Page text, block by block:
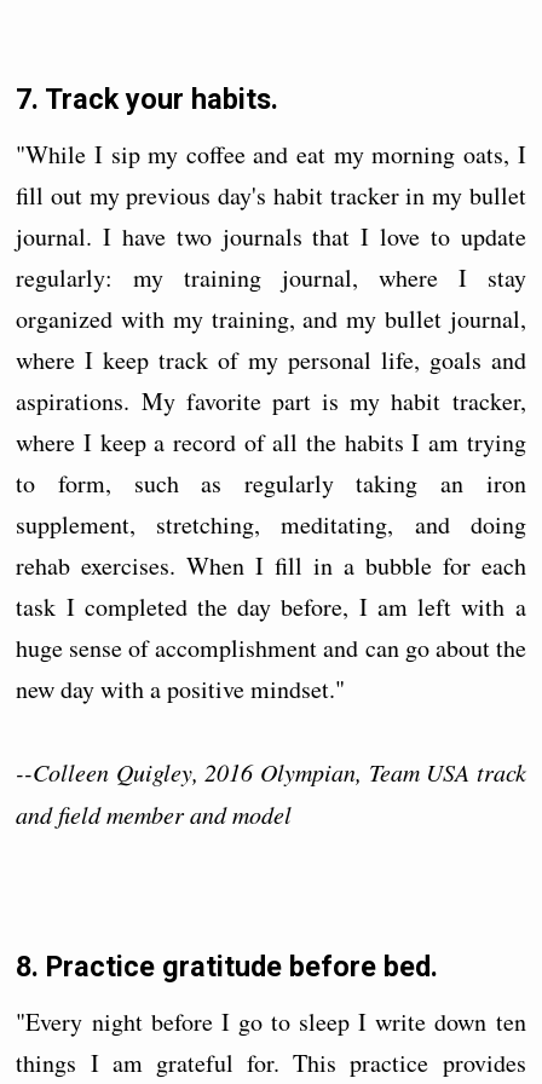
7. Track your habits.
"While I sip my coffee and eat my morning oats, I
fill out my previous day's habit tracker in my bullet
journal. I have two journals that I love to update
regularly: my training journal, where I stay
organized with my training, and my bullet journal,
where I keep track of my personal life, goals and
aspirations. My favorite part is my habit tracker,
where I keep a record of all the habits I am trying
to form, such as regularly taking an iron
supplement, stretching, meditating, and doing
rehab exercises. When I fill in a bubble for each
task I completed the day before, I am left with a
huge sense of accomplishment and can go about the
new day with a positive mindset."
--Colleen Quigley, 2016 Olympian, Team USA track
and field member and model
8. Practice gratitude before bed.
"Every night before I go to sleep I write down ten
things I am grateful for. This practice provides